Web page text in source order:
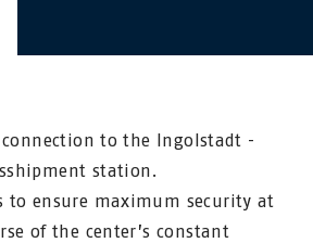
to the Ingolstadt -
station.
to ensure maximum security at
of the center’s constant